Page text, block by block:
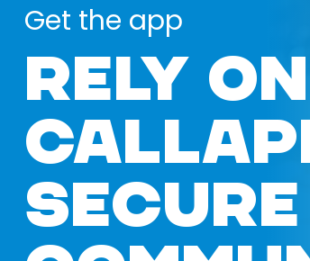
Get the app
RELY ON
SECURE